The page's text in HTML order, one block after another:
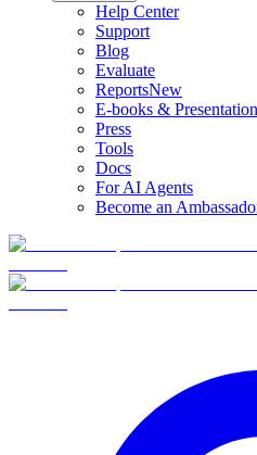
Help Center
Support
Blog
Evaluate
ReportsNew
E-books &
Press
Tools
Docs
For AI Agents
Become an